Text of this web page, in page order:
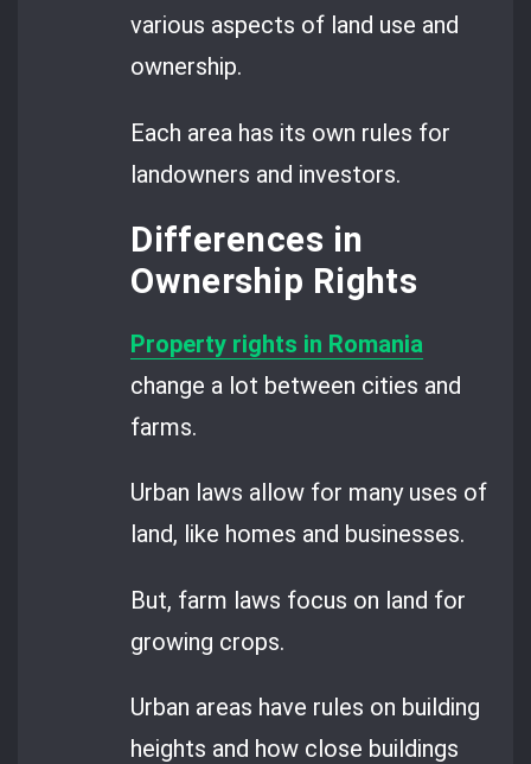
various aspects of land use and
ownership.
Each area has its own rules for
landowners and investors.
Differences in
Ownership Rights
Property rights in Romania
change a lot between cities and
farms.
Urban laws allow for many uses of
land, like homes and businesses.
But, farm laws focus on land for
growing crops.
Urban areas have rules on building
heights and how close buildings